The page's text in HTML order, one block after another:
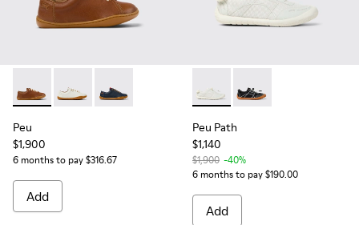
Peu - 80003-160 - Brown Leather Shoes for kids.
Peu - 80003-159 - White Leather Shoes for kids.
Peu - 80003-104 - Blue Leather Shoes for
Peu
$1,900
6 months to pay $316.67
Add
Peu Path - K800691-001 -
Peu Path -
Peu Path
$1,140
$1,900 -40%
6 months to pay $190.00
Add